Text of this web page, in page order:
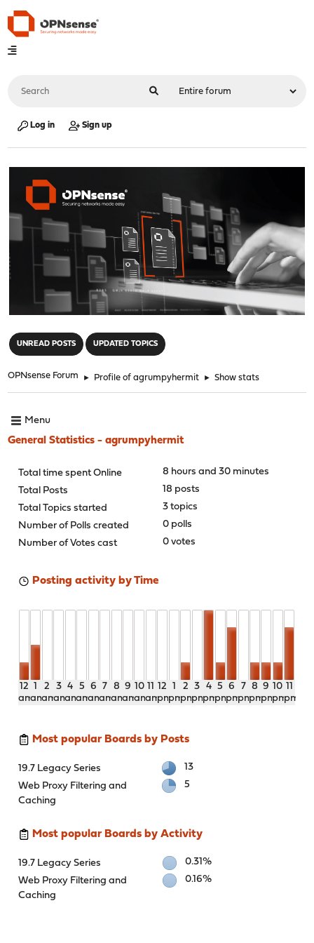
Log in Sign up
UNREAD POSTS UPDATED TOPICS
OPNsense Forum ► Profile of agrumpyhermit ► Show stats
Menu
General Statistics - agrumpyhermit
Total time spent Online
8 hours and 30 minutes
Total Posts
18 posts
Total Topics started
3 topics
Number of Polls created
0 polls
Number of Votes cast
0 votes
Posting activity by Time
12
am
1
am
2
am
3
am
4
am
5
am
6
am
7
am
8
am
9
am
10
am
11
am
12
pm
1
pm
2
pm
3
pm
4
pm
5
pm
6
pm
7
pm
8
pm
9
pm
10
pm
11
pm
Most popular Boards by Posts
19.7 Legacy Series
13
Web Proxy Filtering and
Caching
5
Most popular Boards by Activity
19.7 Legacy Series
0.31%
Web Proxy Filtering and
Caching
0.16%